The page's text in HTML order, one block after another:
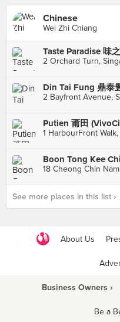
Chinese
Wei Zhi Chiang
Taste Paradise 味
2 Orchard Turn,
Din Tai Fung 鼎泰
2 Bayfront Avenue,
Putien 莆田
1 HarbourFront
18 Cheong Chin
See more places in this list ›
About Us
Business Owners ›
Be a